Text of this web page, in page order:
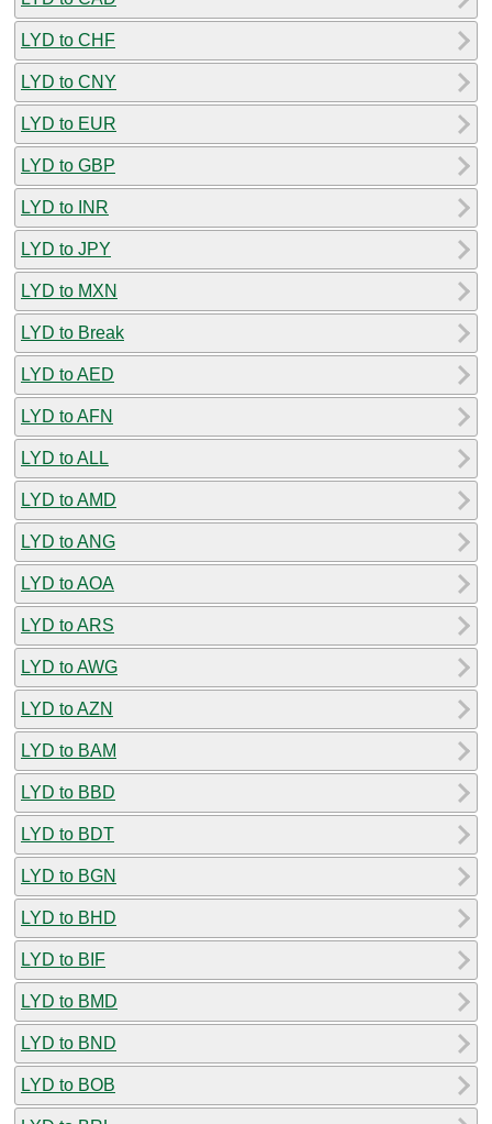
LYD to CHF
LYD to CNY
LYD to EUR
LYD to GBP
LYD to INR
LYD to JPY
LYD to MXN
LYD to Break
LYD to AED
LYD to AFN
LYD to ALL
LYD to AMD
LYD to ANG
LYD to AOA
LYD to ARS
LYD to AWG
LYD to AZN
LYD to BAM
LYD to BBD
LYD to BDT
LYD to BGN
LYD to BHD
LYD to BIF
LYD to BMD
LYD to BND
LYD to BOB